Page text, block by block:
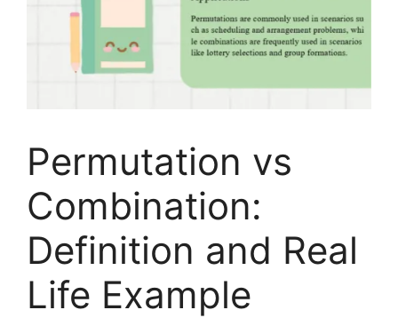
Permutation vs
Combination:
Definition and Real
Life Example